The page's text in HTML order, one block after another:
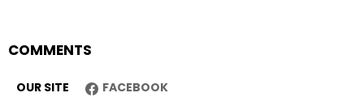
COMMENTS
OUR SITE FACEBOOK